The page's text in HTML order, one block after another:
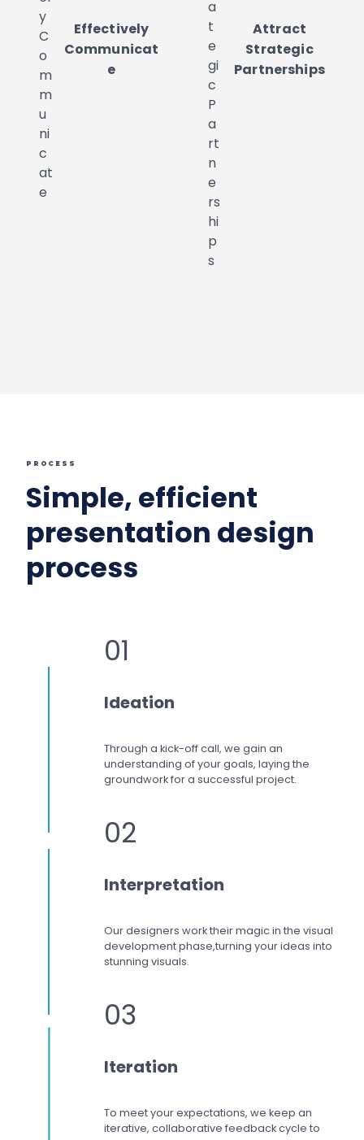
Effectively
Communicat
e
Attract
Strategic
Partnerships
PROCESS
Simple, efficient
presentation design
process
01
Ideation
Through a kick-off call, we gain an
understanding of your goals, laying the
groundwork for a successful project.
02
Interpretation
Our designers worktheir magic in the visual
development phase,turning your ideas into
stunning visuals.
03
Iteration
To meet your expectations, we keep an
iterative, collaborative feedback cycle to